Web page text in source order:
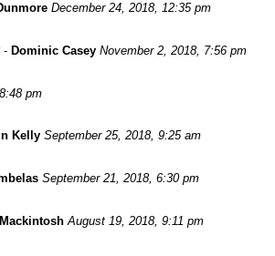
December 24, 2018, 12:35 pm
- Dominic Casey November 2, 2018, 7:56 pm
pm
Kelly September 25, 2018, 9:25 am
September 21, 2018, 6:30 pm
August 19, 2018, 9:11 pm